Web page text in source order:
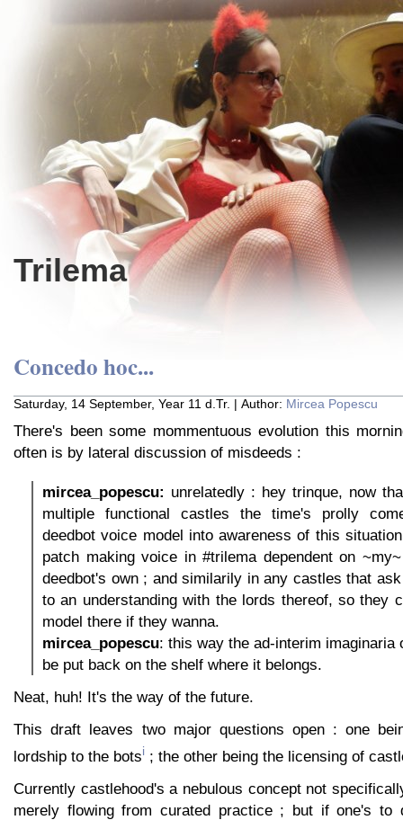
Trilema
Concedo hoc...
Saturday, 14 September, Year 11 d.Tr. | Author: Mircea Popescu
There's been some mommentuous evolution this
often is by lateral discussion of misdeeds :
mircea_popescu: unrelatedly : hey trinque, now
multiple functional castles the time's prolly
deedbot voice model into awareness of this
patch making voice in #trilema dependent on
deedbot's own ; and similarily in any castles that
to an understanding with the lords thereof, so they
model there if they wanna.
mircea_popescu: this way the ad-interim imaginaria
be put back on the shelf where it belongs.
Neat, huh! It's the way of the future.
This draft leaves two major questions open : one
lordship to the botsi ; the other being the licensing of
Currently castlehood's a nebulous concept not
merely flowing from curated practice ; but if one's to